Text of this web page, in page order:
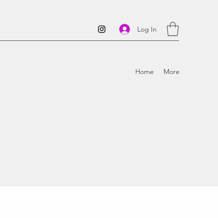
Log In
Home More